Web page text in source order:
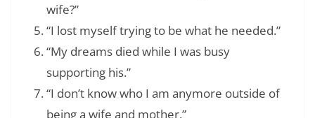
wife?”
“I lost myself trying to be what he needed.”
“My dreams died while I was busy
supporting his.”
“I don’t know who I am anymore outside of
being a wife and mother.”